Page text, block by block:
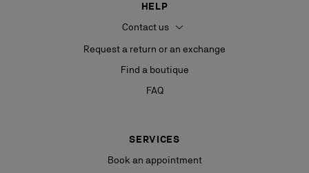
HELP
Contact us
Request a return or an exchange
Find a boutique
FAQ
SERVICES
Book an appointment